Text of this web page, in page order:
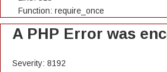
Function: require_once
A PHP Error was
Severity: 8192